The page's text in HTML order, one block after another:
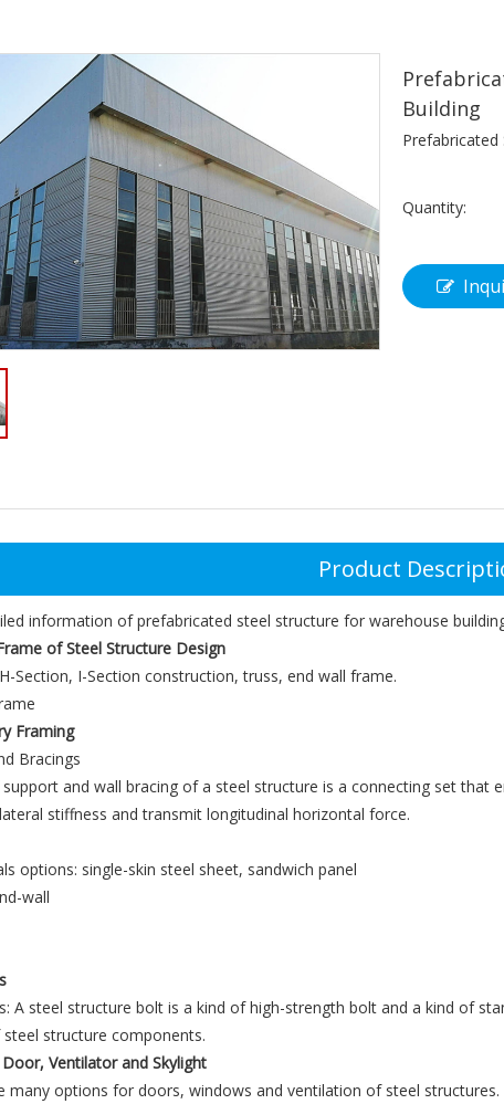
Building
Prefabricated
Quantity:
Product
information of prefabricated steel structure for warehouse
of Steel Structure Design
Section, I-Section construction, truss, end wall frame.
Framing
Bracings
and wall bracing of a steel structure is a connecting set that
stiffness and transmit longitudinal horizontal force.
options: single-skin steel sheet, sandwich panel
A steel structure bolt is a kind of high-strength bolt and a kind of
structure components.
Ventilator and Skylight
many options for doors, windows and ventilation of steel structures.